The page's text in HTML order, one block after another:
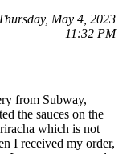
May 4, 2023
11:32 PM
from Subway,
the sauces on the
which is not
I received my order,